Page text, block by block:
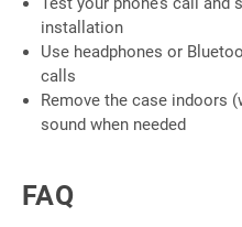
installation
Use headphones or
calls
Remove the case indoors
sound when needed
FAQ